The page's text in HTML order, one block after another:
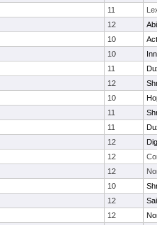
11
12
10
10
11
12
10
11
11
12
12
12
10
12
12